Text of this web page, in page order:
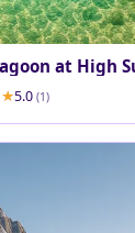
at High
5.0 (1)